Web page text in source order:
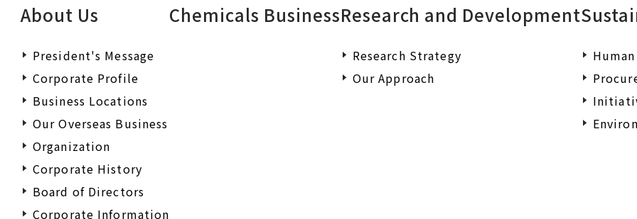
About Us
President's Message
Corporate Profile
Business Locations
Our Overseas Business
Organization
Corporate History
Board of Directors
Corporate Information
Chemicals BusinessResearch and Development
Research Strategy
Our Approach